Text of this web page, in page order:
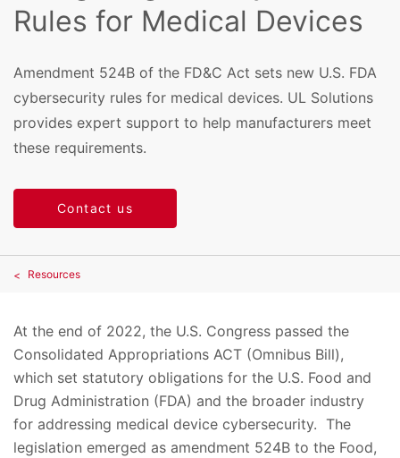
Rules for Medical Devices
Amendment 524B of the FD&C Act sets new U.S. FDA
cybersecurity rules for medical devices. UL Solutions
provides expert support to help manufacturers meet
these requirements.
Contact us
Resources
At the end of 2022, the U.S. Congress passed the
Consolidated Appropriations ACT (Omnibus Bill),
which set statutory obligations for the U.S. Food and
Drug Administration (FDA) and the broader industry
for addressing medical device cybersecurity. The
legislation emerged as amendment 524B to the Food,